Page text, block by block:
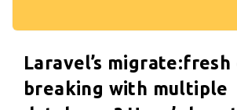
Laravel’s migrate:fresh
breaking with multiple